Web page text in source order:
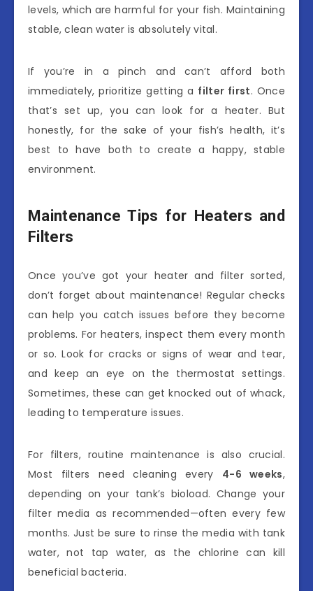
levels, which are harmful for your fish. Maintaining
stable, clean water is absolutely vital.
If you’re in a pinch and can’t afford both
immediately, prioritize getting a filter first. Once
that’s set up, you can look for a heater. But
honestly, for the sake of your fish’s health, it’s
best to have both to create a happy, stable
environment.
Maintenance Tips for Heaters and
Filters
Once you’ve got your heater and filter sorted,
don’t forget about maintenance! Regular checks
can help you catch issues before they become
problems. For heaters, inspect them every month
or so. Look for cracks or signs of wear and tear,
and keep an eye on the thermostat settings.
Sometimes, these can get knocked out of whack,
leading to temperature issues.
For filters, routine maintenance is also crucial.
Most filters need cleaning every 4-6 weeks,
depending on your tank’s bioload. Change your
filter media as recommended—often every few
months. Just be sure to rinse the media with tank
water, not tap water, as the chlorine can kill
beneficial bacteria.